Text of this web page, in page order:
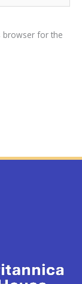
browser for the